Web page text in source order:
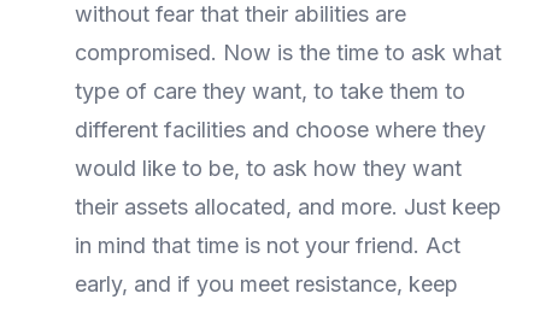
without fear that their abilities are
compromised. Now is the time to ask what
type of care they want, to take them to
different facilities and choose where they
would like to be, to ask how they want
their assets allocated, and more. Just keep
in mind that time is not your friend. Act
early, and if you meet resistance, keep